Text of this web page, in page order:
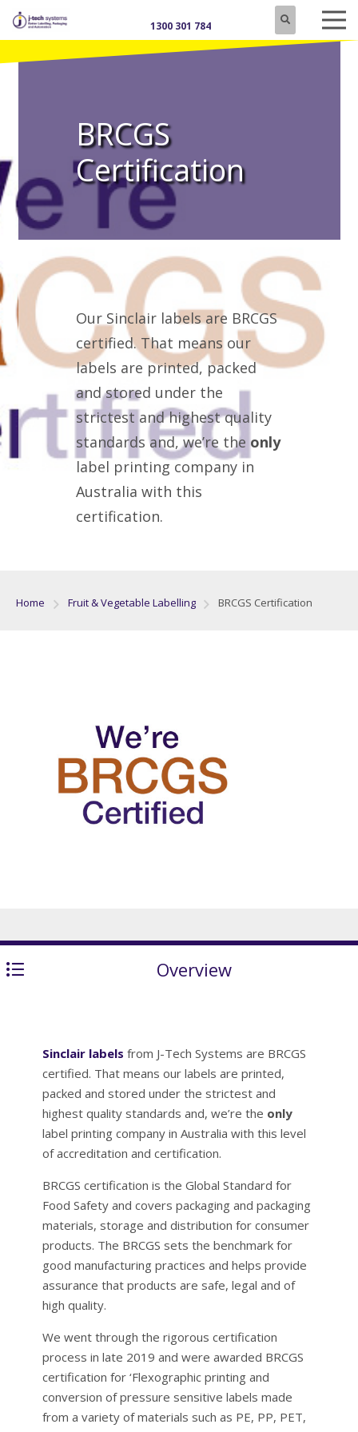
1300 301 784
BRCGS
Certification
Our Sinclair labels are BRCGS
certified. That means our
labels are printed, packed
and stored under the
strictest and highest quality
standards and, we’re the only
label printing company in
Australia with this
certification.
Home Fruit & Vegetable Labelling BRCGS Certification
Overview
Sinclair labels from J-Tech Systems are BRCGS
certified. That means our labels are printed,
packed and stored under the strictest and
highest quality standards and, we’re the only
label printing company in Australia with this level
of accreditation and certification.
BRCGS certification is the Global Standard for
Food Safety and covers packaging and packaging
materials, storage and distribution for consumer
products. The BRCGS sets the benchmark for
good manufacturing practices and helps provide
assurance that products are safe, legal and of
high quality.
We went through the rigorous certification
process in late 2019 and were awarded BRCGS
certification for ‘Flexographic printing and
conversion of pressure sensitive labels made
from a variety of materials such as PE, PP, PET,